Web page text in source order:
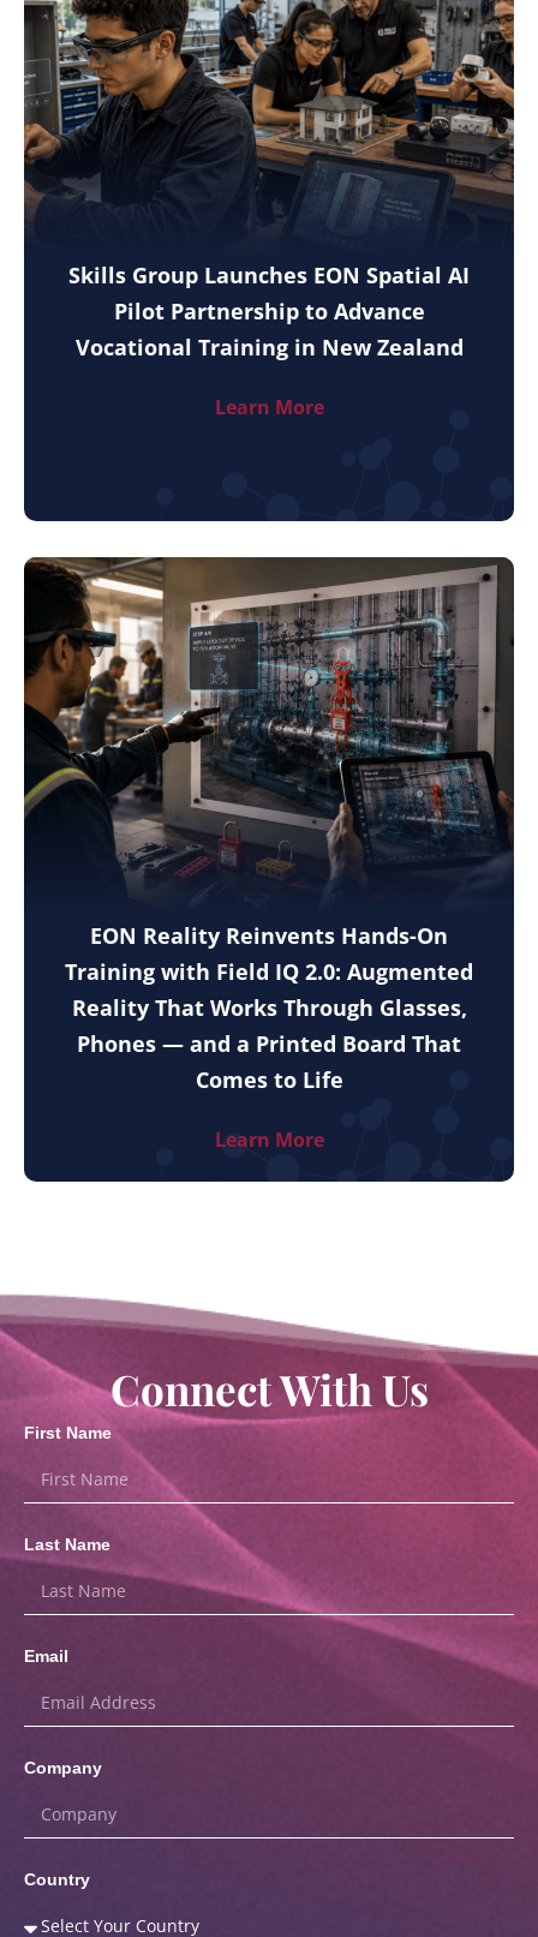
Skills Group Launches EON Spatial AI
Pilot Partnership to Advance
Vocational Training in New Zealand
Learn More
EON Reality Reinvents Hands-On
Training with Field IQ 2.0: Augmented
Reality That Works Through Glasses,
Phones — and a Printed Board That
Comes to Life
Learn More
Connect With Us
First Name
Last Name
Email
Company
Country